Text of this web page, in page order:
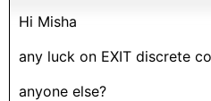
Hi Misha
any luck on EXIT discrete
anyone else?